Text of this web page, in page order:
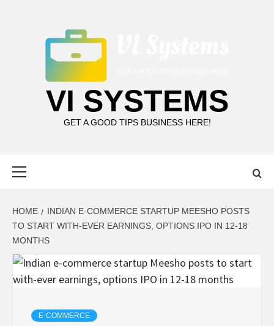
VI SYSTEMS
GET A GOOD TIPS BUSINESS HERE!
HOME
INDIAN E-COMMERCE STARTUP MEESHO POSTS
TO START WITH-EVER EARNINGS, OPTIONS IPO IN 12-18
MONTHS
E-COMMERCE